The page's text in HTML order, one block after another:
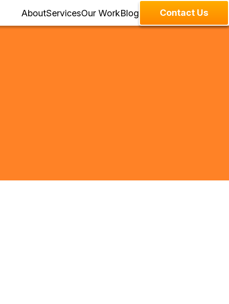
AboutServicesOur WorkBlog
Contact Us